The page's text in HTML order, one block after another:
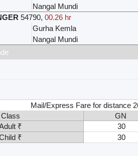
Nangal Mundi
54790, 00.26 hr
Gurha Kemla
Nangal Mundi
Mail/Express Fare for distance
Class
GN
₹
30
₹
30